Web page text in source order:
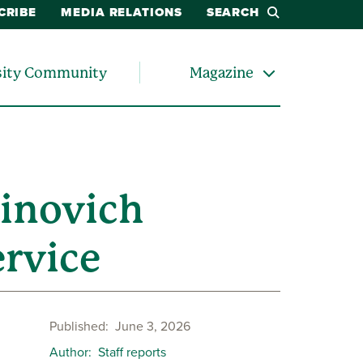
MEDIA RELATIONS SEARCH
Community Magazine
Published June 3, 2026
Author Staff reports